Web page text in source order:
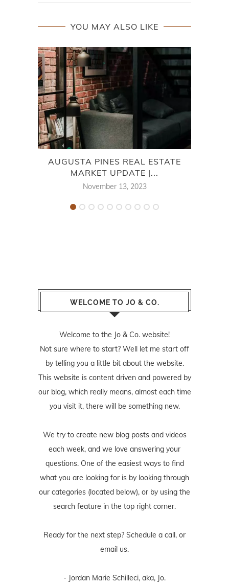
YOU MAY ALSO LIKE
AUGUSTA PINES REAL ESTATE
MARKET UPDATE |...
November 13, 2023
WELCOME TO JO & CO.
Welcome to the Jo & Co. website!
Not sure where to start? Well let me start off
by telling you a little bit about the website.
This website is content driven and powered by
our blog, which really means, almost each time
you visit it, there will be something new.
We try to create new blog posts and videos
each week, and we love answering your
questions. One of the easiest ways to find
what you are looking for is by looking through
our categories (located below), or by using the
search feature in the top right corner.
Ready for the next step? Schedule a call, or
email us.
- Jordan Marie Schilleci, aka, Jo.